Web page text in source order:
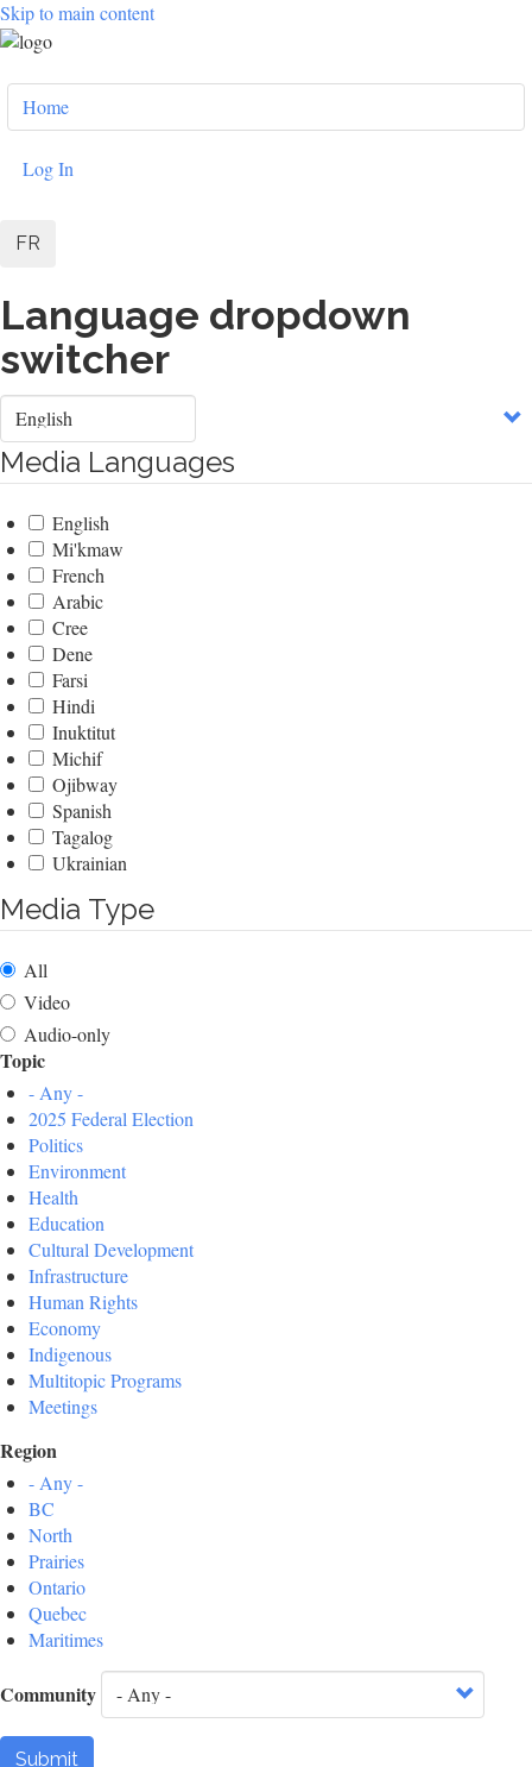
Skip to main content
User
account
menu
Home
Log In
FR
Language dropdown
switcher
Select
your
language
Media Languages
English
Mi'kmaw
French
Arabic
Cree
Dene
Farsi
Hindi
Inuktitut
Michif
Ojibway
Spanish
Tagalog
Ukrainian
Media Type
All
Video
Audio-only
Topic
- Any -
2025 Federal Election
Politics
Environment
Health
Education
Cultural Development
Infrastructure
Human Rights
Economy
Indigenous
Multitopic Programs
Meetings
Region
- Any -
BC
North
Prairies
Ontario
Quebec
Maritimes
Community
Submit